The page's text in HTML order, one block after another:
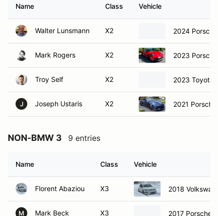
Name Class Vehicle
Walter Lunsmann X2 2024
Mark Rogers X2 2023
Troy Self X2 2023 Toyota
J Joseph Ustaris X2 2021 Porsche
NON-BMW 3 9 entries
Name Class Vehicle
Florent Abaziou X3 2018
M Mark Beck X3 2017 Porsche